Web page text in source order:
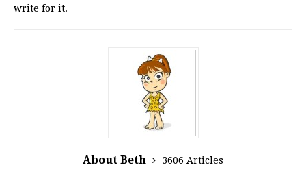
write for it.
About Beth
3606 Articles